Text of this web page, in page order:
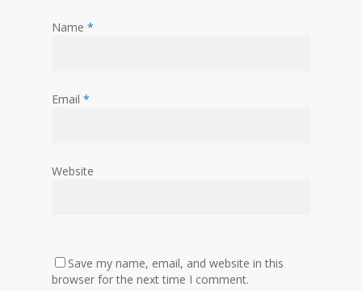
Name *
Email *
Website
Save my name, email, and website in this
browser for the next time I comment.